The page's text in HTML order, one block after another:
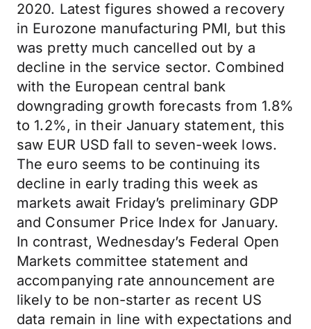
2020. Latest figures showed a recovery
in Eurozone manufacturing PMI, but this
was pretty much cancelled out by a
decline in the service sector. Combined
with the European central bank
downgrading growth forecasts from 1.8%
to 1.2%, in their January statement, this
saw EUR USD fall to seven-week lows.
The euro seems to be continuing its
decline in early trading this week as
markets await Friday’s preliminary GDP
and Consumer Price Index for January.
In contrast, Wednesday’s Federal Open
Markets committee statement and
accompanying rate announcement are
likely to be non-starter as recent US
data remain in line with expectations and